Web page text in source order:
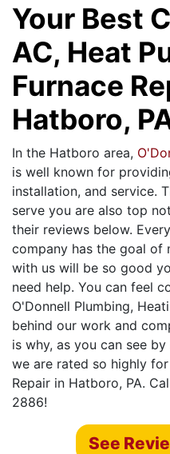
Your Best
AC, Heat
Furnace
Hatboro,
In the Hatboro area,
is well known for
installation, and service.
serve you are also top
their reviews below.
company has the goal of
with us will be so good
need help. You can feel
O'Donnell Plumbing,
behind our work and
is why, as you can see
we are rated so highly for
Repair in Hatboro, PA.
2886!
See